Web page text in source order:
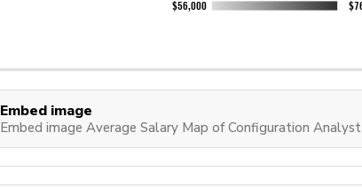
Embed image
Embed image Average Salary Map of Configuration Analyst